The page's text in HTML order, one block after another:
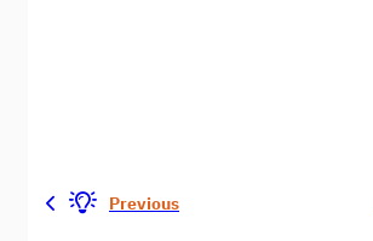
Previous